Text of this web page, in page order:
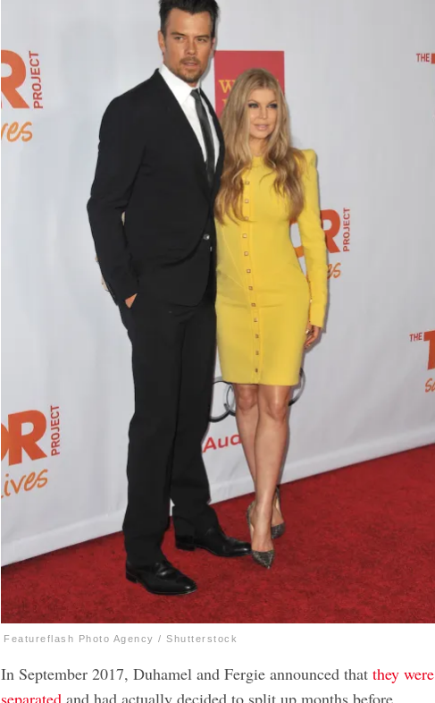
Featureflash Photo Agency / Shutterstock
In September 2017, Duhamel and Fergie announced thatthey were